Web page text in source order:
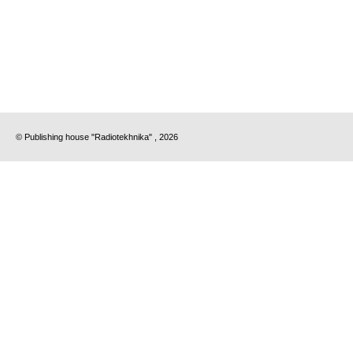
© Publishing house "Radiotekhnika" , 2026